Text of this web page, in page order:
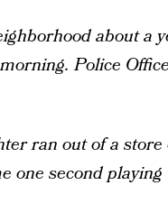
about a
Police
ran out of a
one second